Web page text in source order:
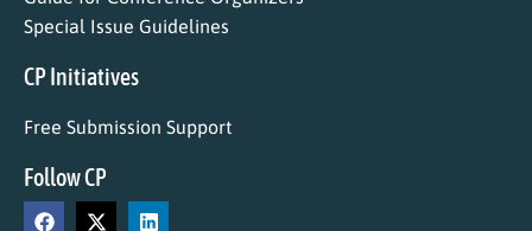
Special Issue Guidelines
CP Initiatives
Free Submission Support
Follow CP